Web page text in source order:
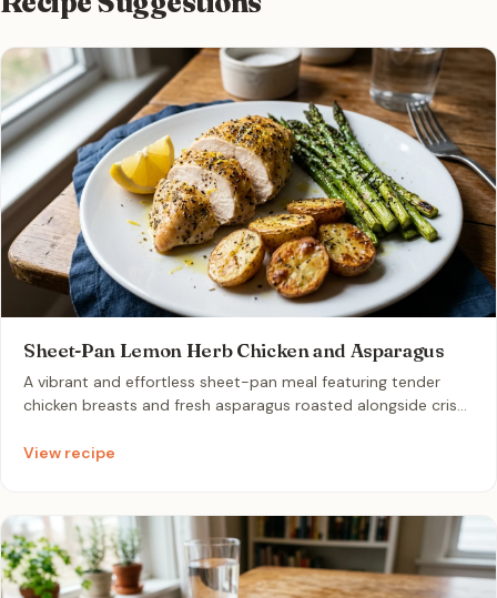
Sheet-Pan Lemon Herb Chicken and Asparagus
A vibrant and effortless sheet-pan meal featuring tender
chicken breasts and fresh asparagus roasted alongside crisp
oregano, this dish delivers a bright, savory flavor profile with
stress.
View recipe